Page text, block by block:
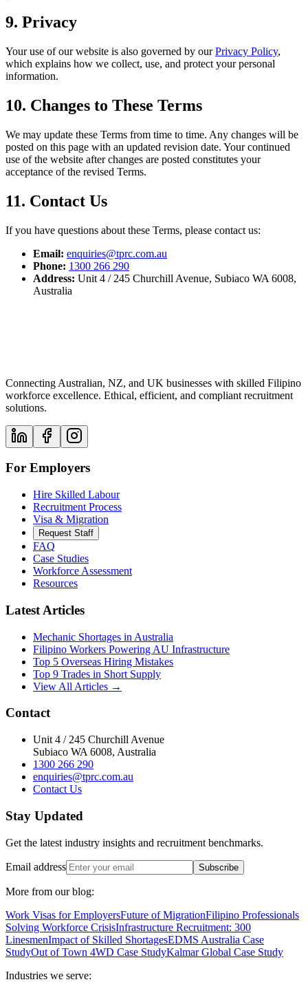
9. Privacy
Your use of our website is also governed by ourPrivacy Policy,
which explains how we collect, use, and protect your personal
information.
10. Changes to These Terms
We may update these Terms from time to time. Any changes will be
posted on this page with an updated revision date. Your continued
use of the website after changes are posted constitutes your
acceptance of the revised Terms.
11. Contact Us
If you have questions about these Terms, please contact us:
Email: enquiries@tprc.com.au
Phone: 1300 266 290
Address: Unit 4 / 245 Churchill Avenue, Subiaco WA 6008,
Australia
Connecting Australian, NZ, and UK businesses with skilled Filipino
workforce excellence. Ethical, efficient, and compliant recruitment
solutions.
For Employers
Hire Skilled Labour
Recruitment Process
Visa & Migration
Request Staff
FAQ
Case Studies
Workforce Assessment
Resources
Latest Articles
Mechanic Shortages in Australia
Filipino Workers Powering AU Infrastructure
Top 5 Overseas Hiring Mistakes
Top 9 Trades in Short Supply
View All Articles →
Contact
Unit 4 / 245 Churchill Avenue
Subiaco WA 6008, Australia
1300 266 290
enquiries@tprc.com.au
Contact Us
Stay Updated
Get the latest industry insights and recruitment benchmarks.
Email address Subscribe
More from our blog:
Work Visas for EmployersFuture of MigrationFilipino Professionals
Solving Workforce CrisisInfrastructure Recruitment: 300
LinesmenImpact of Skilled ShortagesEDMS Australia Case
StudyOut of Town 4WD Case StudyKalmar Global Case Study
Industries we serve: